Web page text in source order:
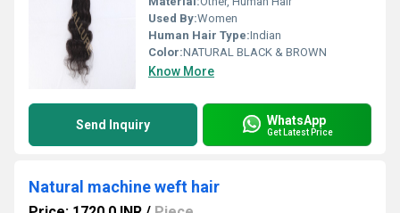
Used By:Women
Human Hair Type:Indian
Color:NATURAL BLACK & BROWN
Know More
Send Inquiry WhatsApp
Get Latest Price
Natural machine weft hair